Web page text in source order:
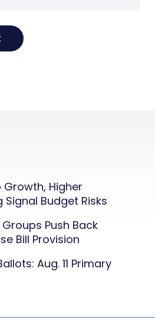
Growth, Higher
Signal Budget Risks
Push Back
Bill Provision
Aug. 11 Primary